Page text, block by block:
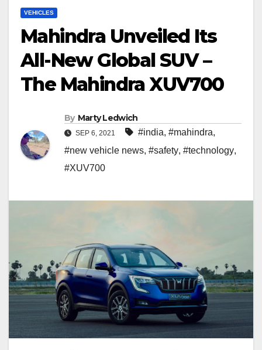
VEHICLES
Mahindra Unveiled Its
All-New Global SUV –
The Mahindra XUV700
By Marty Ledwich
SEP 6, 2021 #india, #mahindra,
#new vehicle news, #safety, #technology,
#XUV700